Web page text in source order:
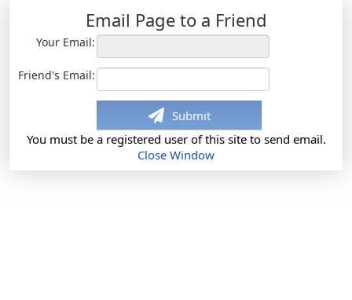
Email Page to a Friend
Your Email:
Friend's Email:
Submit
You must be a registered user of this site to send email.
Close Window